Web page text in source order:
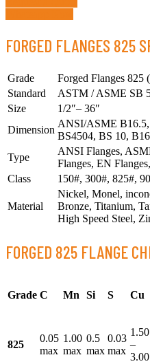
FORGED FLANGES 825
Grade
Forged Flanges 825
Standard
ASTM / ASME SB
Size
1/2″– 36″
Dimension
ANSI/ASME
BS4504, BS 10,
Type
ANSI Flanges,
Flanges, EN
Class
150#, 300#, 825#,
Material
Nickel, Monel,
Bronze, Titanium,
High Speed Steel,
FORGED 825 FLANGE
Grade C Mn Si S Cu
825
0.05
max
1.00
max
0.5
max
0.03
max
1.50
–
3.00